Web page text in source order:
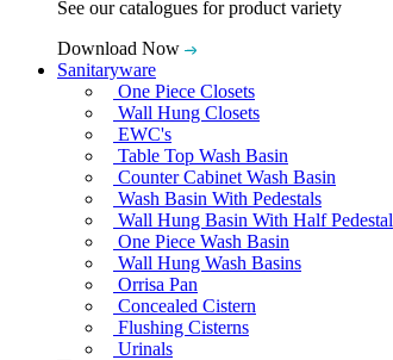
See our catalogues for product variety
Download Now
Sanitaryware
One Piece Closets
Wall Hung Closets
EWC's
Table Top Wash Basin
Counter Cabinet Wash Basin
Wash Basin With Pedestals
Wall Hung Basin With Half Pedestal
One Piece Wash Basin
Wall Hung Wash Basins
Orrisa Pan
Concealed Cistern
Flushing Cisterns
Urinals